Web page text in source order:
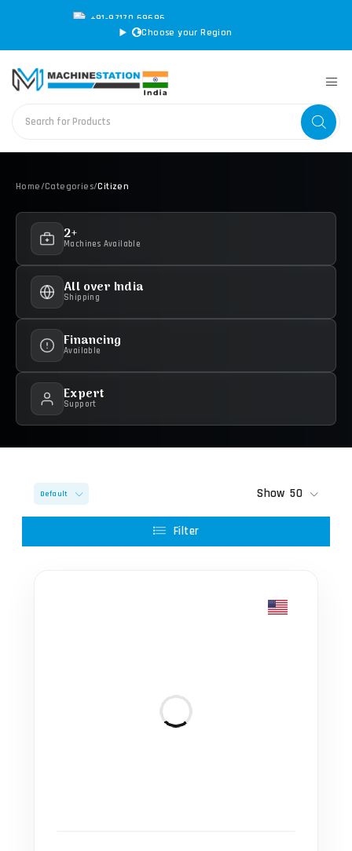
Choose your Region
+91-97170 69696
Home/Categories/Citizen
2+
Machines Available
All over India
Shipping
Financing
Available
Expert
Support
Default Show 50
Filter